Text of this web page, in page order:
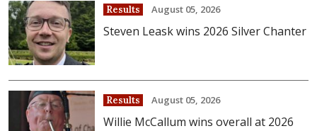
Results August 05, 2026
Steven Leask wins 2026 Silver Chanter
Results August 05, 2026
Willie McCallum wins overall at 2026